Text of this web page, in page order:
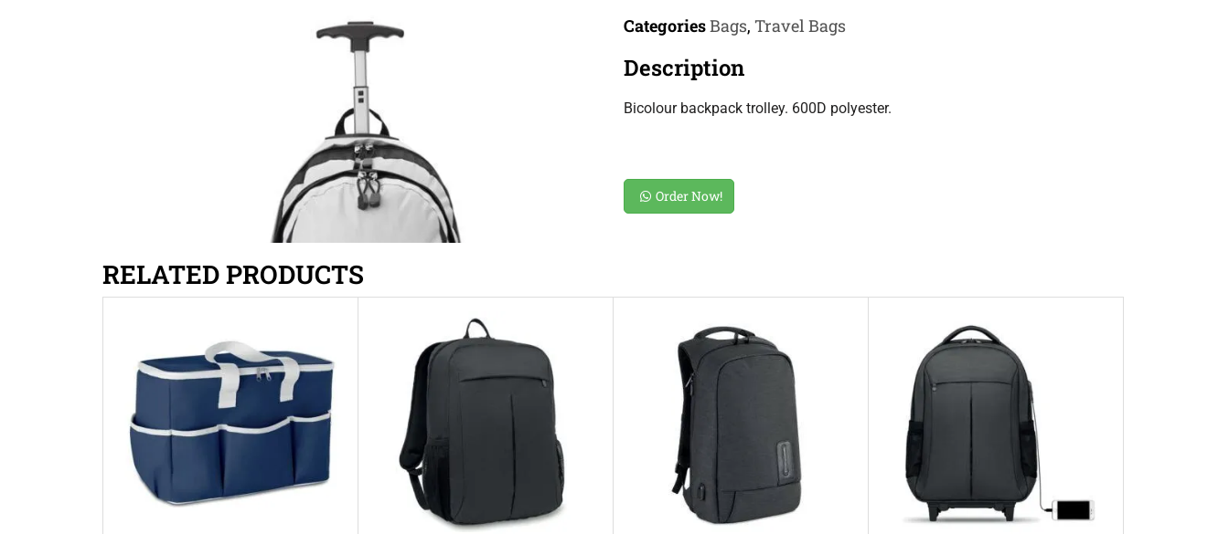
CategoriesBags, Travel Bags
Description
Bicolour backpack trolley. 600D polyester.
Order Now!
RELATED PRODUCTS